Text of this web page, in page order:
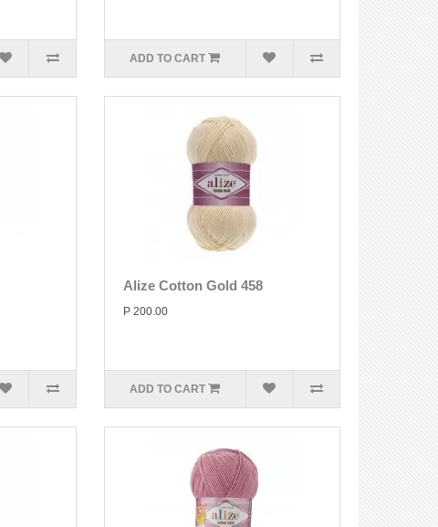
ADD TO CART
Alize Cotton Gold 458
P 200.00
ADD TO CART